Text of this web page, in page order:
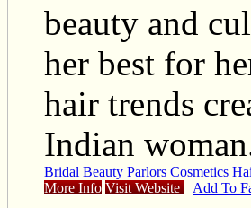
beauty and
her best for
hair trends
Indian
Bridal Beauty Parlors Cosmetics
More Info Visit Website Add To